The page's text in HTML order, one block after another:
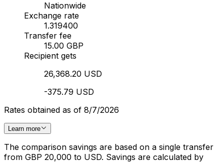
Nationwide
Exchange rate
1.319400
Transfer fee
15.00 GBP
Recipient gets
26,368.20 USD
-375.79 USD
Rates obtained as of 8/7/2026
Learn more
The comparison savings are based on a single transfer
from GBP 20,000 to USD. Savings are calculated by